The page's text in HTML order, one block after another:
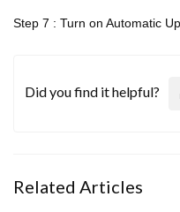
Step 7 : Turn on Automatic
Did you find it helpful?
Related Articles